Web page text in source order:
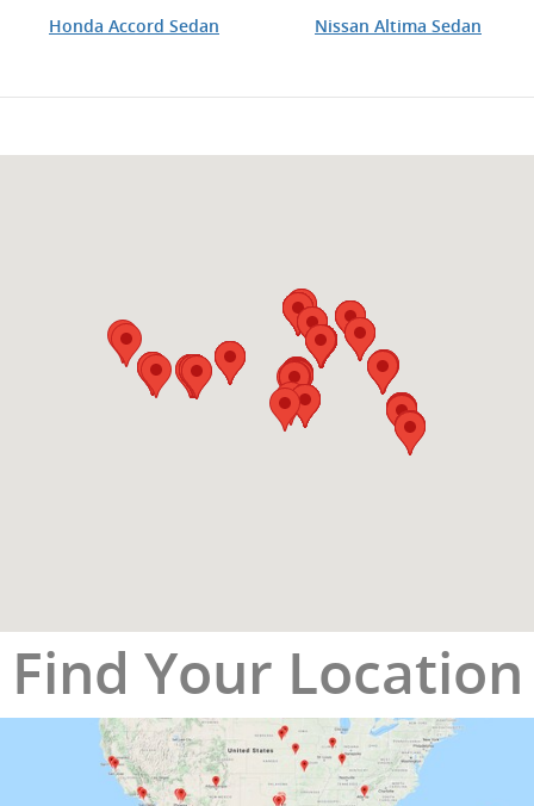
Honda Accord Sedan Nissan Altima Sedan
Find Your Location